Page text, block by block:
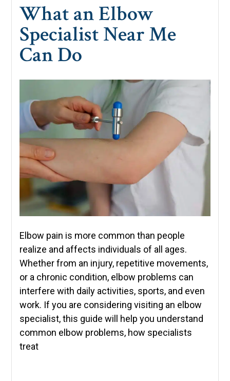
What an Elbow
Specialist Near Me
Can Do
Elbow pain is more common than people
realize and affects individuals of all ages.
Whether from an injury, repetitive movements,
or a chronic condition, elbow problems can
interfere with daily activities, sports, and even
work. If you are considering visiting an elbow
specialist, this guide will help you understand
common elbow problems, how specialists
treat